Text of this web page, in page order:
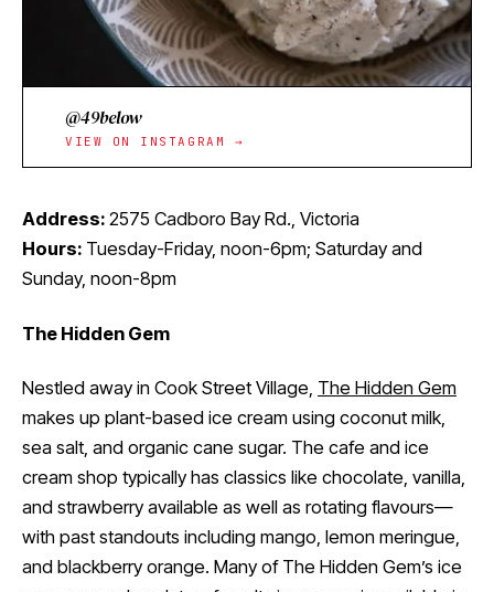
@49below
VIEW ON INSTAGRAM →
Address: 2575 Cadboro Bay Rd., Victoria
Hours: Tuesday-Friday, noon-6pm; Saturday and
Sunday, noon-8pm
The Hidden Gem
Nestled away in Cook Street Village, The Hidden Gem
makes up plant-based ice cream using coconut milk,
sea salt, and organic cane sugar. The cafe and ice
cream shop typically has classics like chocolate, vanilla,
and strawberry available as well as rotating flavours—
with past standouts including mango, lemon meringue,
and blackberry orange. Many of The Hidden Gem’s ice